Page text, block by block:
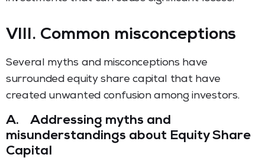
VIII. Common misconceptions
Several myths and misconceptions have
surrounded equity share capital that have
created unwanted confusion among investors.
A.
Addressing myths and
misunderstandings about Equity Share
Capital